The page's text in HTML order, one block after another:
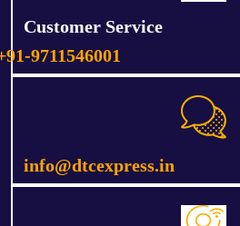
Customer Service
9711546001
info@dtcexpress.in